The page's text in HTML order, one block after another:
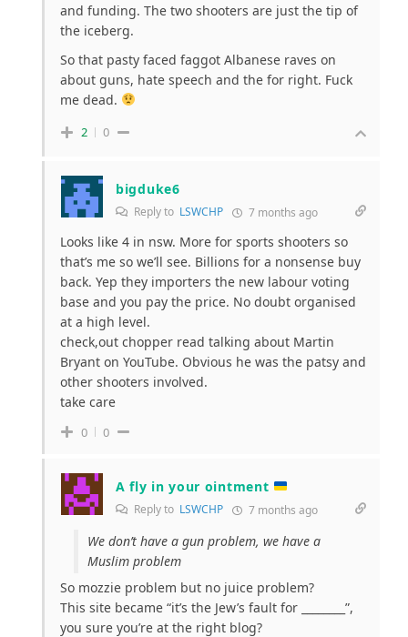
and funding. The two shooters are just the tip of
the iceberg.
So that pasty faced faggot Albanese raves on
about guns, hate speech and the for right. Fuck
me dead.
2 0
bigduke6
Reply to LSWCHP 7 months ago
Looks like 4 in nsw. More for sports shooters so
that’s me so we’ll see. Billions for a nonsense buy
back. Yep they importers the new labour voting
base and you pay the price. No doubt organised
at a high level.
check,out chopper read talking about Martin
Bryant on YouTube. Obvious he was the patsy and
other shooters involved.
take care
0 0
A fly in your ointment
Reply to LSWCHP 7 months ago
We don’t have a gun problem, we have a
Muslim problem
So mozzie problem but no juice problem?
This site became “it’s the Jew’s fault for ________”,
you sure you’re at the right blog?